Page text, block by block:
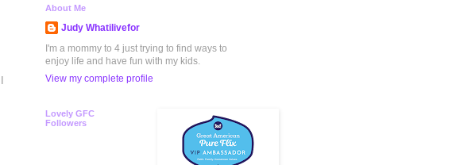
About Me
Judy Whatilivefor
I'm a mommy to 4 just trying to find ways to
enjoy life and have fun with my kids.
View my complete profile
Lovely GFC
Followers